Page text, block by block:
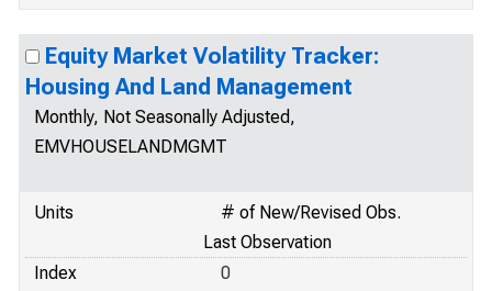
Equity Market Volatility Tracker:
Housing And Land Management
Monthly, Not Seasonally Adjusted,
EMVHOUSELANDMGMT
Units
# of New/Revised Obs.
Last Observation
Index
0